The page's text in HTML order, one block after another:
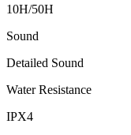
10H/50H
Sound
Detailed Sound
Water Resistance
IPX4